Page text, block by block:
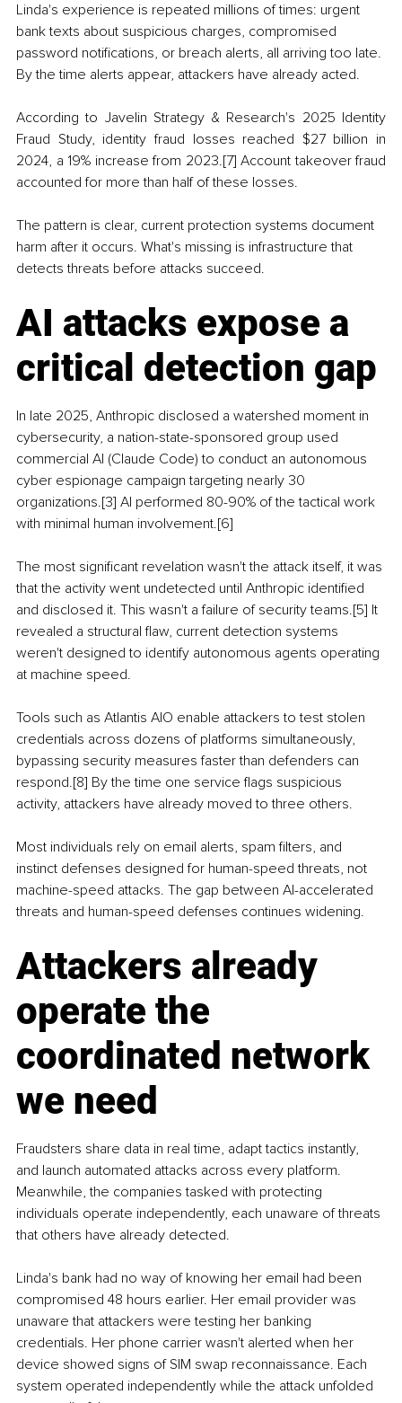
Linda's experience is repeated millions of times: urgent
bank texts about suspicious charges, compromised
password notifications, or breach alerts, all arriving too late.
By the time alerts appear, attackers have already acted.
According to Javelin Strategy & Research's 2025 Identity
Fraud Study, identity fraud losses reached $27 billion in
2024, a 19% increase from 2023.[7] Account takeover fraud
accounted for more than half of these losses.
The pattern is clear, current protection systems document
harm after it occurs. What's missing is infrastructure that
detects threats before attacks succeed.
AI attacks expose a
critical detection gap
In late 2025, Anthropic disclosed a watershed moment in
cybersecurity, a nation-state-sponsored group used
commercial AI (Claude Code) to conduct an autonomous
cyber espionage campaign targeting nearly 30
organizations.[3] AI performed 80-90% of the tactical work
with minimal human involvement.[6]
The most significant revelation wasn't the attack itself, it was
that the activity went undetected until Anthropic identified
and disclosed it. This wasn't a failure of security teams.[5] It
revealed a structural flaw, current detection systems
weren't designed to identify autonomous agents operating
at machine speed.
Tools such as Atlantis AIO enable attackers to test stolen
credentials across dozens of platforms simultaneously,
bypassing security measures faster than defenders can
respond.[8] By the time one service flags suspicious
activity, attackers have already moved to three others.
Most individuals rely on email alerts, spam filters, and
instinct defenses designed for human-speed threats, not
machine-speed attacks. The gap between AI-accelerated
threats and human-speed defenses continues widening.
Attackers already
operate the
coordinated network
we need
Fraudsters share data in real time, adapt tactics instantly,
and launch automated attacks across every platform.
Meanwhile, the companies tasked with protecting
individuals operate independently, each unaware of threats
that others have already detected.
Linda's bank had no way of knowing her email had been
compromised 48 hours earlier. Her email provider was
unaware that attackers were testing her banking
credentials. Her phone carrier wasn't alerted when her
device showed signs of SIM swap reconnaissance. Each
system operated independently while the attack unfolded